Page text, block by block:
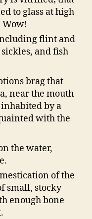
to glass at high
flint and
and fish
brag that
near the mouth
by a
with the
the water,
of the
small, stocky
enough bone